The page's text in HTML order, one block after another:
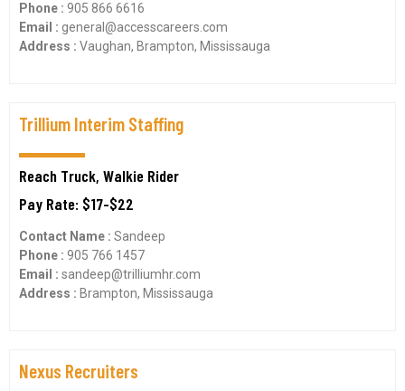
Phone : 905 866 6616
Email : general@accesscareers.com
Address : Vaughan, Brampton, Mississauga
Trillium Interim Staffing
Reach Truck, Walkie Rider
Pay Rate: $17-$22
Contact Name : Sandeep
Phone : 905 766 1457
Email : sandeep@trilliumhr.com
Address : Brampton, Mississauga
Nexus Recruiters